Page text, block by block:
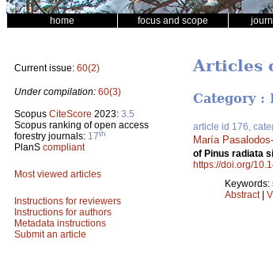
home focus and scope
Current issue: 60(2)
Under compilation: 60(3)
Scopus CiteScore 2023: 3.5
Scopus ranking of open access
forestry journals: 17th
PlanS compliant
Most viewed articles
Instructions for reviewers
Instructions for authors
Metadata instructions
Submit an article
Articles
Category :
article id 176,
María
of Pinus radiata
https://doi.org/
Keywords:
Abstract|